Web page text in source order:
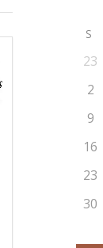
S
23
2
9
16
23
30